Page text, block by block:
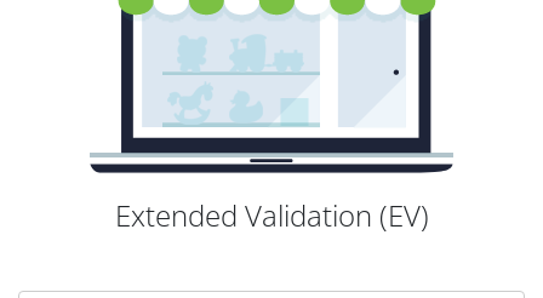
Extended Validation (EV)